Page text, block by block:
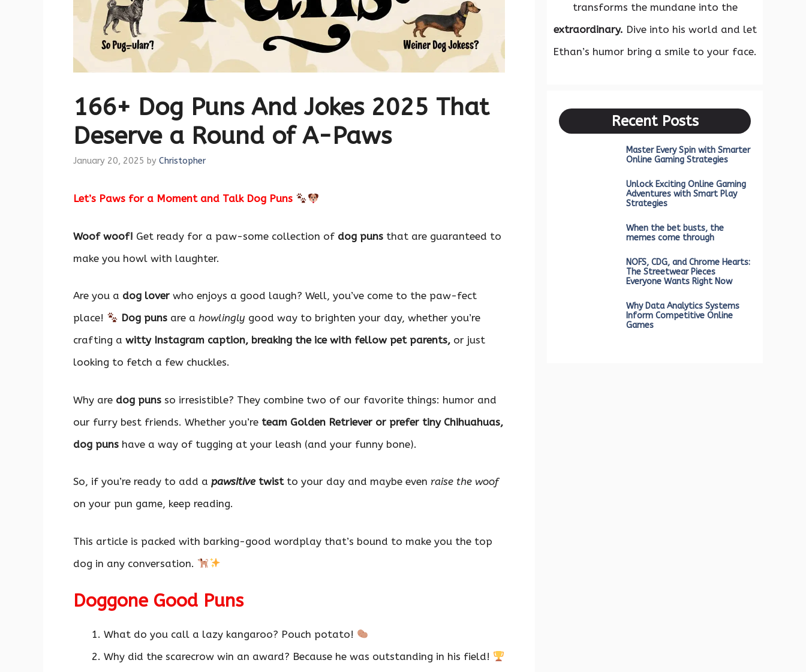
166+ Dog Puns And Jokes 2025 That
Deserve a Round of A-Paws
January 20, 2025 by Christopher
Let’s Paws for a Moment and Talk Dog Puns
Woof woof! Get ready for a paw-some collection of dog puns that are guaranteed to
make you howl with laughter.
Are you a dog lover who enjoys a good laugh? Well, you’ve come to the paw-fect
place!
Dog puns are ahowlingly good way to brighten your day, whether you’re
crafting a witty Instagram caption, breaking the ice with fellow pet parents, or just
looking to fetch a few chuckles.
Why are dog puns so irresistible? They combine two of our favorite things: humor and
our furry best friends. Whether you’re team Golden Retriever or prefer tiny Chihuahuas,
dog puns have a way of tugging at your leash (and your funny bone).
So, if you’re ready to add a pawsitivetwist to your day and maybe even raise the woof
on your pun game, keep reading.
This article is packed with barking-good wordplay that’s bound to make you the top
dog in any conversation.
Doggone Good Puns
What do you call a lazy kangaroo? Pouch potato!
Why did the scarecrow win an award? Because he was outstanding in his field!
transforms the mundane into the
extraordinary. Dive into his world and let
Ethan’s humor bring a smile to your face.
Recent Posts
Master Every Spin with Smarter
Online Gaming Strategies
Unlock Exciting Online Gaming
Adventures with Smart Play
Strategies
When the bet busts, the
memes come through
NOFS, CDG, and Chrome Hearts:
The Streetwear Pieces
Everyone Wants Right Now
Why Data Analytics Systems
Inform Competitive Online
Games